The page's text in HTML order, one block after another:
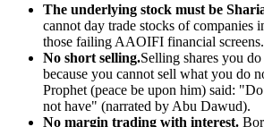
The underlying stock must be
cannot day trade stocks of companies
those failing AAOIFI financial screens.
No short selling.Selling shares you
because you cannot sell what you do
Prophet (peace be upon him) said:
not have" (narrated by Abu Dawud).
No margin trading with interest.